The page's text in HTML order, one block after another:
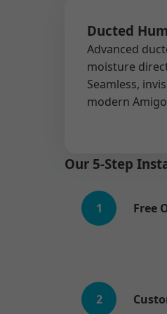
Ducted
Advanced
moisture
Seamless,
modern
Our 5-Step
1 Free
2